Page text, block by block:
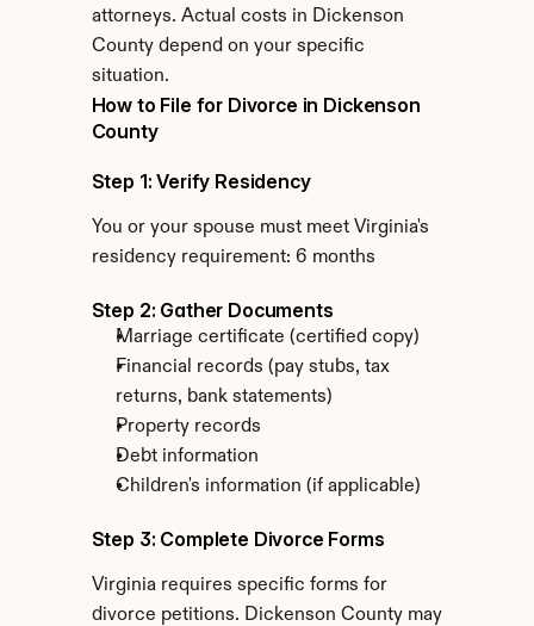
attorneys. Actual costs in Dickenson
County depend on your specific
situation.
How to File for Divorce in Dickenson
County
Step 1: Verify Residency
You or your spouse must meet Virginia's
residency requirement: 6 months
Step 2: Gather Documents
Marriage certificate (certified copy)
Financial records (pay stubs, tax
returns, bank statements)
Property records
Debt information
Children's information (if applicable)
Step 3: Complete Divorce Forms
Virginia requires specific forms for
divorce petitions. Dickenson County may